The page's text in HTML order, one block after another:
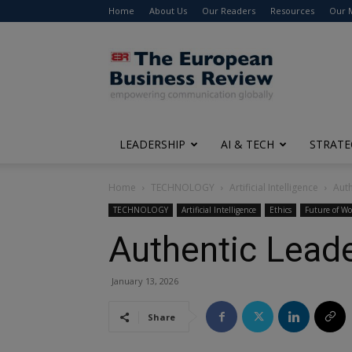
Home About Us Our Readers Resources Our
The
European
Business
Review
LEADERSHIP AI & TECH
Home TECHNOLOGY Artificial Intelligence
TECHNOLOGY Artificial Intelligence Ethics Future of
Authentic
January 13, 2026
Share